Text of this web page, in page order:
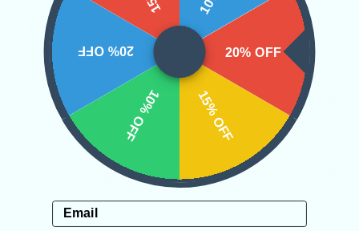
Categories: Raw Crystals
CRYSTALS IN THIS PRODUCT
SHIPPING & RETURNS
20% OFF
15% OFF
10% OFF
20% OFF
Email